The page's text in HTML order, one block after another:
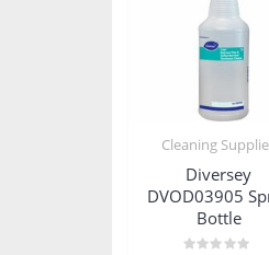
Cleaning
Diversey
DVOD03905
Bottle